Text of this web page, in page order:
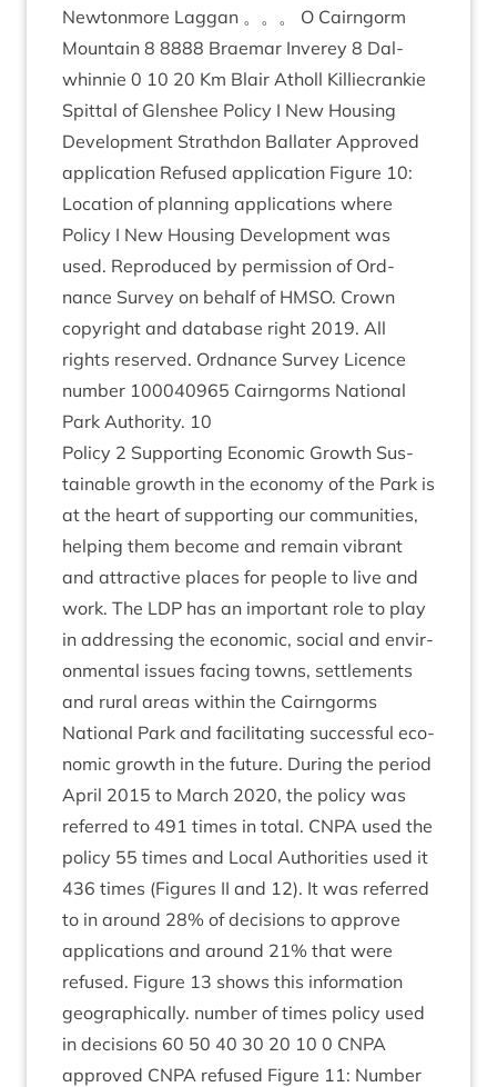
New­ton­more Lag­gan 。。。 O Cairngorm
Moun­tain 8 8888 Brae­mar Inverey 8 Dal­
whin­nie 0 10 20 Km Blair Atholl Kil­liecrankie
Spit­tal of Glen­shee Policy I New Hous­ing
Devel­op­ment Strath­don Bal­later Approved
applic­a­tion Refused applic­a­tion Fig­ure 10:
Loc­a­tion of plan­ning applic­a­tions where
Policy I New Hous­ing Devel­op­ment was
used. Repro­duced by per­mis­sion of Ord­
nance Sur­vey on behalf of HMSO. Crown
copy­right and data­base right 2019. All
rights reserved. Ord­nance Sur­vey Licence
num­ber 100040965 Cairngorms Nation­al
Park Author­ity. 10
Policy 2 Sup­port­ing Eco­nom­ic Growth Sus­
tain­able growth in the eco­nomy of the Park is
at the heart of sup­port­ing our com­munit­ies,
help­ing them become and remain vibrant
and attract­ive places for people to live and
work. The LDP has an import­ant role to play
in address­ing the eco­nom­ic, social and envir­
on­ment­al issues facing towns, set­tle­ments
and rur­al areas with­in the Cairngorms
Nation­al Park and facil­it­at­ing suc­cess­ful eco­
nom­ic growth in the future. Dur­ing the peri­od
April 2015 to March 2020, the policy was
referred to 491 times in total. CNPA used the
policy 55 times and Loc­al Author­it­ies used it
436 times (Fig­ures II and 12). It was referred
to in around 28% of decisions to approve
applic­a­tions and around 21% that were
refused. Fig­ure 13 shows this inform­a­tion
geo­graph­ic­ally. num­ber of times policy used
in decisions 60 50 40 30 20 10 0 CNPA
approved CNPA refused Fig­ure 11: Num­ber